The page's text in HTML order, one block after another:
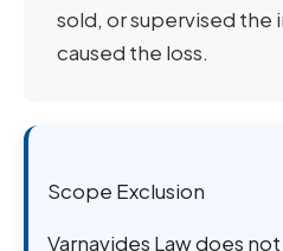
sold, or supervised the
caused the loss.
Scope Exclusion
Varnavides Law does